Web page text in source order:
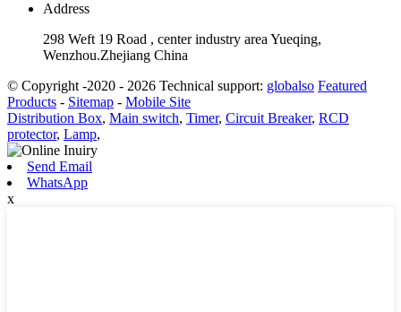
Address
298 Weft 19 Road , center industry area Yueqing,
Wenzhou.Zhejiang China
© Copyright -2020 - 2026 Technical support: globalso Featured
Products - Sitemap - Mobile Site
Distribution Box, Main switch, Timer, Circuit Breaker, RCD
protector, Lamp,
Send Email
WhatsApp
x